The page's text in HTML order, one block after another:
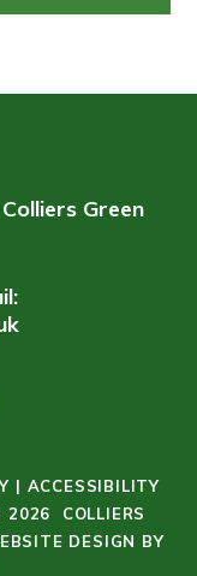
Green
| ACCESSIBILITY
2026 COLLIERS
DESIGN BY